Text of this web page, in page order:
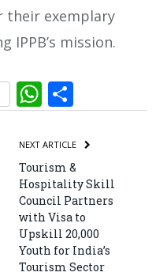
their exemplary
IPPB’s mission.
WhatsApp
NEXT ARTICLE
Tourism &
Hospitality Skill
Council Partners
with Visa to
Upskill 20,000
Youth for India’s
Tourism Sector